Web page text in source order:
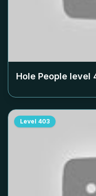
Hole People level
Level 403